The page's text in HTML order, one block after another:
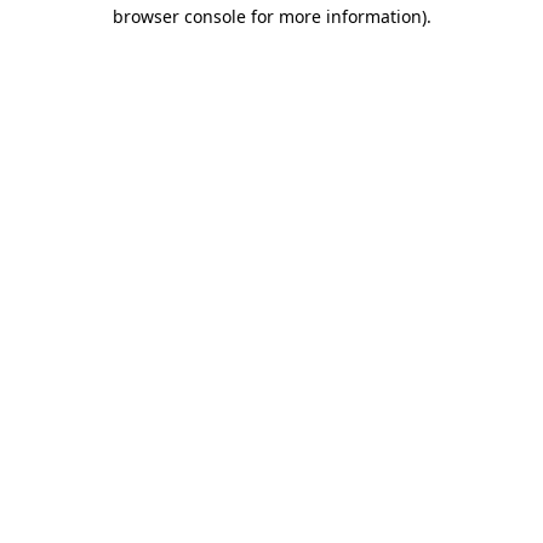
browser console for more information).